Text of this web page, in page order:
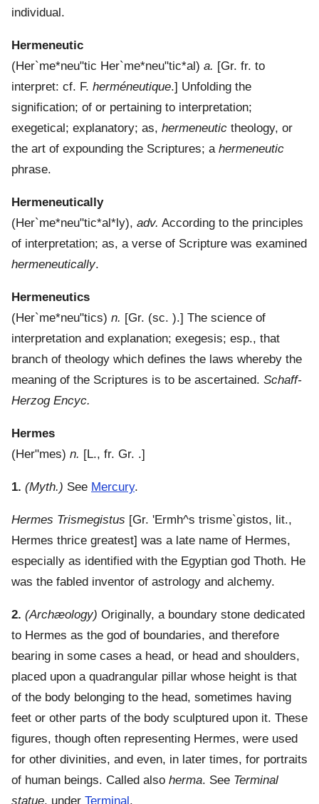
individual.
Hermeneutic
(Her`me*neu"tic Her`me*neu"tic*al) a. [Gr. fr. to
interpret: cf. F. herméneutique.] Unfolding the
signification; of or pertaining to interpretation;
exegetical; explanatory; as, hermeneutic theology, or
the art of expounding the Scriptures; a hermeneutic
phrase.
Hermeneutically
(Her`me*neu"tic*al*ly), adv. According to the principles
of interpretation; as, a verse of Scripture was examined
hermeneutically.
Hermeneutics
(Her`me*neu"tics) n. [Gr. (sc. ).] The science of
interpretation and explanation; exegesis; esp., that
branch of theology which defines the laws whereby the
meaning of the Scriptures is to be ascertained. Schaff-
Herzog Encyc.
Hermes
(Her"mes) n. [L., fr. Gr. .]
1. (Myth.) See Mercury.
Hermes Trismegistus [Gr. 'Ermh^s trisme`gistos, lit.,
Hermes thrice greatest] was a late name of Hermes,
especially as identified with the Egyptian god Thoth. He
was the fabled inventor of astrology and alchemy.
2. (Archæology) Originally, a boundary stone dedicated
to Hermes as the god of boundaries, and therefore
bearing in some cases a head, or head and shoulders,
placed upon a quadrangular pillar whose height is that
of the body belonging to the head, sometimes having
feet or other parts of the body sculptured upon it. These
figures, though often representing Hermes, were used
for other divinities, and even, in later times, for portraits
of human beings. Called also herma. See Terminal
statue, under Terminal .